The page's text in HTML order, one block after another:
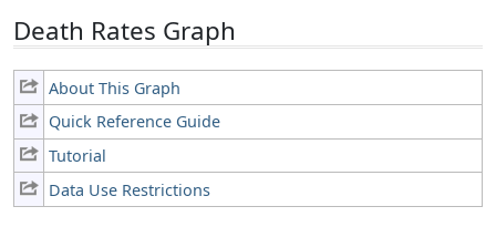
Death Rates Graph
About This Graph
Quick Reference Guide
Tutorial
Data Use Restrictions